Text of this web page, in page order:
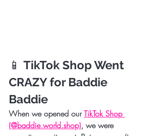
📱 TikTok Shop Went
CRAZY for Baddie
Baddie
When we opened our TikTok Shop
(@baddie.world.shop), we were